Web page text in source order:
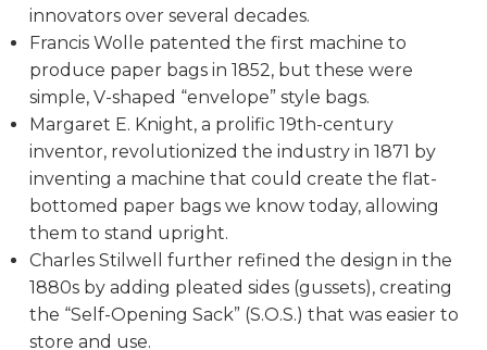
innovators over several decades.
Francis Wolle patented the first machine to
produce paper bags in 1852, but these were
simple, V-shaped “envelope” style bags.
Margaret E. Knight, a prolific 19th-century
inventor, revolutionized the industry in 1871 by
inventing a machine that could create the flat-
bottomed paper bags we know today, allowing
them to stand upright.
Charles Stilwell further refined the design in the
1880s by adding pleated sides (gussets), creating
the “Self-Opening Sack” (S.O.S.) that was easier to
store and use.